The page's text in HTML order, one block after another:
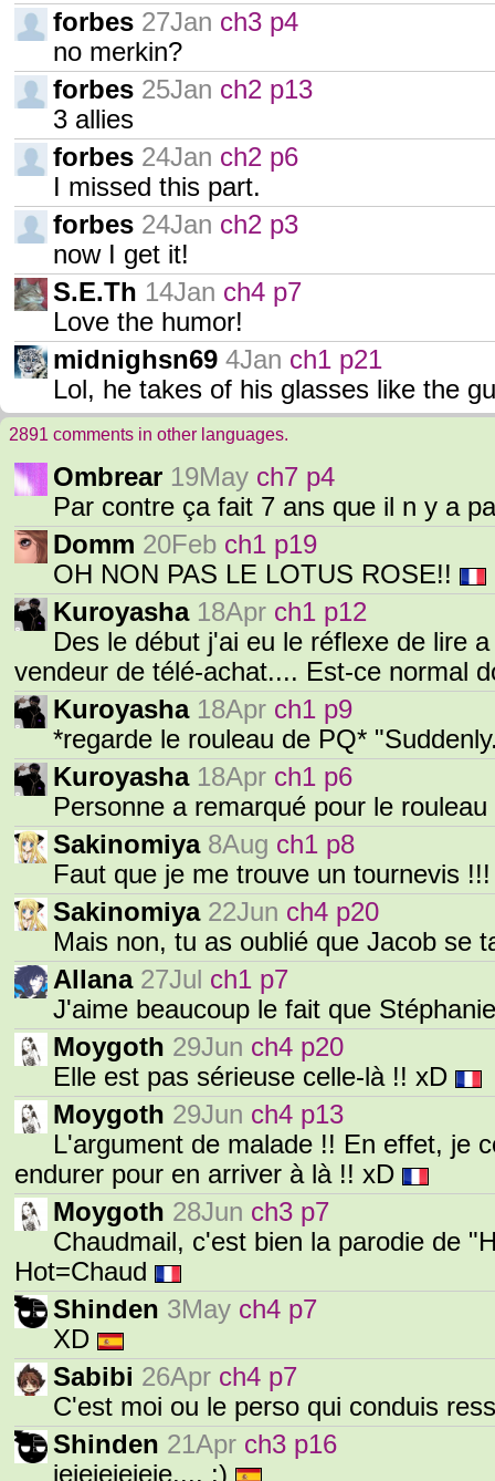
forbes 27Jan ch3 p4
no merkin?
forbes 25Jan ch2 p13
3 allies
forbes 24Jan ch2 p6
I missed this part.
forbes 24Jan ch2 p3
now I get it!
S.E.Th 14Jan ch4 p7
Love the humor!
midnighsn69 4Jan ch1 p21
Lol, he takes of his glasses like the
2891 comments in other languages.
Ombrear 19May ch7 p4
Par contre ça fait 7 ans que il n y a
Domm 20Feb ch1 p19
OH NON PAS LE LOTUS ROSE!!
Kuroyasha 18Apr ch1 p12
Des le début j'ai eu le réflexe de lire
vendeur de télé-achat.... Est-ce normal
Kuroyasha 18Apr ch1 p9
*regarde le rouleau de PQ*
Kuroyasha 18Apr ch1 p6
Personne a remarqué pour le
Sakinomiya 8Aug ch1 p8
Faut que je me trouve un tournevis
Sakinomiya 22Jun ch4 p20
Mais non, tu as oublié que Jacob se
Allana 27Jul ch1 p7
J'aime beaucoup le fait que
Moygoth 29Jun ch4 p20
Elle est pas sérieuse celle-là !! xD
Moygoth 29Jun ch4 p13
L'argument de malade !! En effet, je
endurer pour en arriver à là !! xD
Moygoth 28Jun ch3 p7
Chaudmail, c'est bien la parodie de
Hot=Chaud
Shinden 3May ch4 p7
XD
Sabibi 26Apr ch4 p7
C'est moi ou le perso qui conduis
Shinden 21Apr ch3 p16
jejejejejeje.... :)